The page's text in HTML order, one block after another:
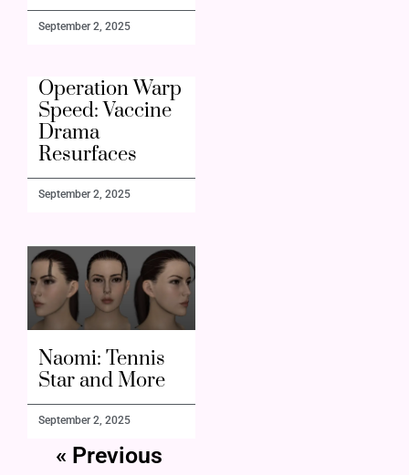
September 2, 2025
Operation Warp
Speed: Vaccine
Drama
Resurfaces
September 2, 2025
Naomi: Tennis
Star and More
September 2, 2025
« Previous